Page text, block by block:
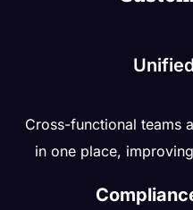
Cross-functional teams
in one place,